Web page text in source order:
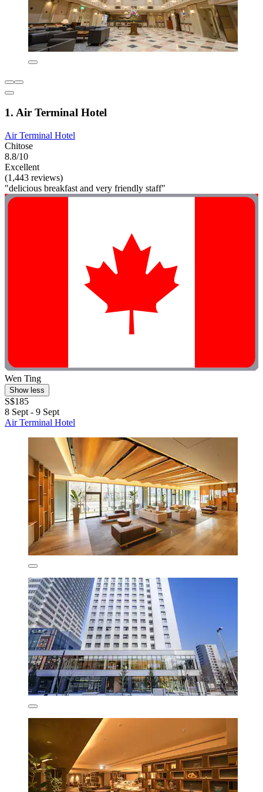
1. Air Terminal Hotel
Air Terminal Hotel
Chitose
8.8/10
Excellent
(1,443 reviews)
"delicious breakfast and very friendly staff"
Wen Ting
Show less
S$185
8 Sept - 9 Sept
Air Terminal Hotel